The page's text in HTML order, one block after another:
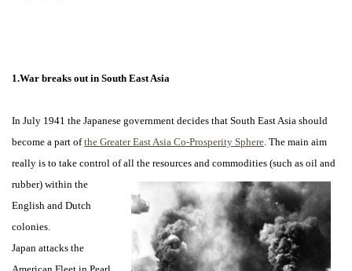
1.War breaks out in South East Asia
In July 1941 the Japanese government decides that South East Asia should
become a part ofthe Greater East Asia Co-Prosperity Sphere . The main aim
really is to take control of all the resources and commodities (such as oil and
rubber) within the
English and Dutch
colonies.
Japan attacks the